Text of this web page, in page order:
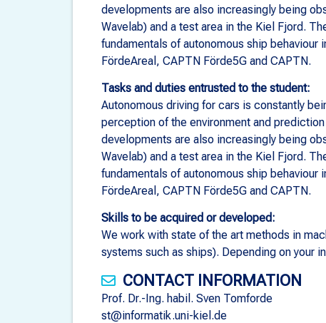
developments are also increasingly being
Wavelab) and a test area in the Kiel Fjord.
fundamentals of autonomous ship
FördeAreal, CAPTN Förde5G and CAPTN.
Tasks and duties entrusted to the student:
Autonomous driving for cars is constantly
perception of the environment and
developments are also increasingly being
Wavelab) and a test area in the Kiel Fjord.
fundamentals of autonomous ship
FördeAreal, CAPTN Förde5G and CAPTN.
Skills to be acquired or developed:
We work with state of the art methods in
systems such as ships). Depending on your
CONTACT INFORMATION
Prof. Dr.-Ing. habil. Sven Tomforde
st@informatik.uni-kiel.de